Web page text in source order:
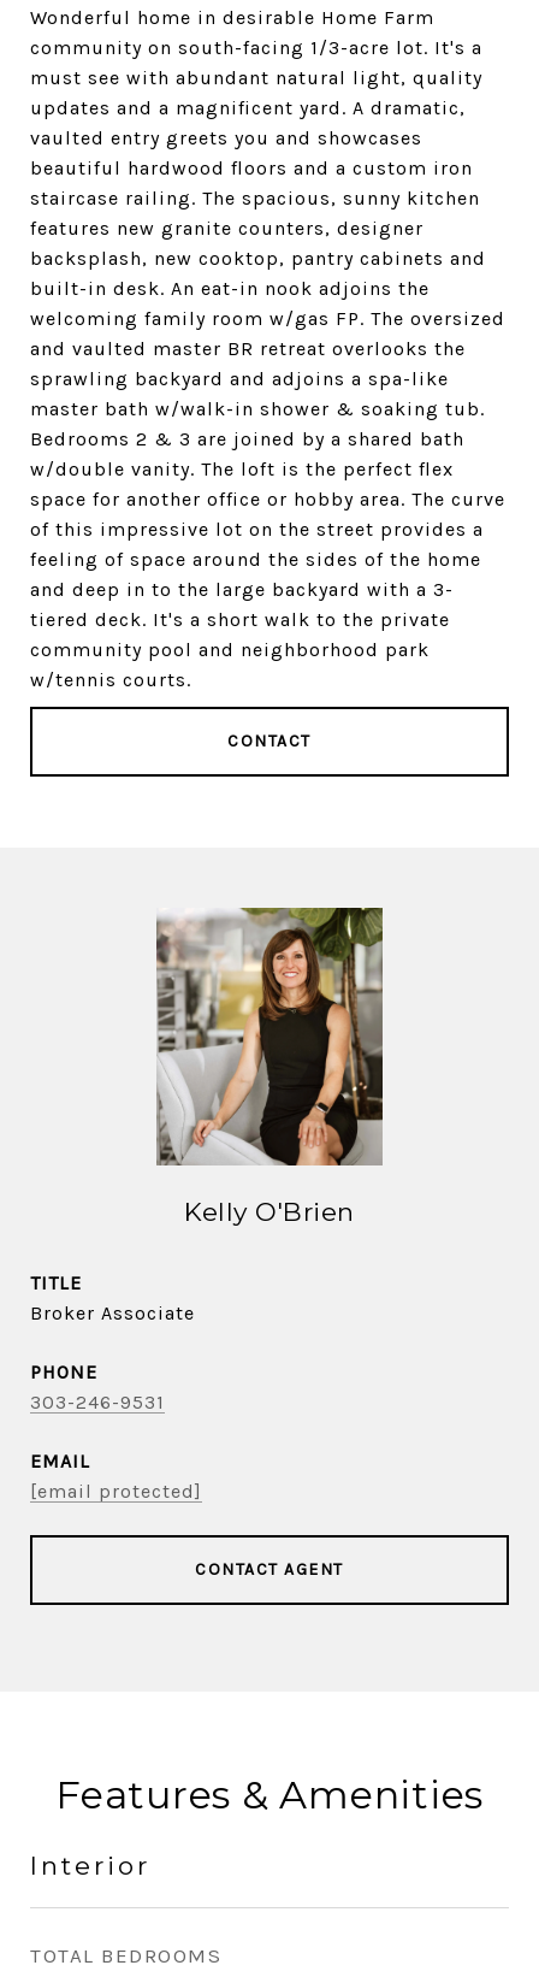
Wonderful home in desirable Home Farm
community on south-facing 1/3-acre lot. It's a
must see with abundant natural light, quality
updates and a magnificent yard. A dramatic,
vaulted entry greets you and showcases
beautiful hardwood floors and a custom iron
staircase railing. The spacious, sunny kitchen
features new granite counters, designer
backsplash, new cooktop, pantry cabinets and
built-in desk. An eat-in nook adjoins the
welcoming family room w/gas FP. The oversized
and vaulted master BR retreat overlooks the
sprawling backyard and adjoins a spa-like
master bath w/walk-in shower & soaking tub.
Bedrooms 2 & 3 are joined by a shared bath
w/double vanity. The loft is the perfect flex
space for another office or hobby area. The curve
of this impressive lot on the street provides a
feeling of space around the sides of the home
and deep in to the large backyard with a 3-
tiered deck. It's a short walk to the private
community pool and neighborhood park
w/tennis courts.
CONTACT
Kelly O'Brien
TITLE
Broker Associate
PHONE
303-246-9531
EMAIL
[email protected]
CONTACT AGENT
Features & Amenities
Interior
TOTAL BEDROOMS